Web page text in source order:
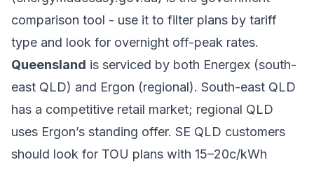
comparison tool - use it to filter plans by tariff
type and look for overnight off-peak rates.
Queensland is serviced by both Energex (south-
east QLD) and Ergon (regional). South-east QLD
has a competitive retail market; regional QLD
uses Ergon’s standing offer. SE QLD customers
should look for TOU plans with 15–20c/kWh